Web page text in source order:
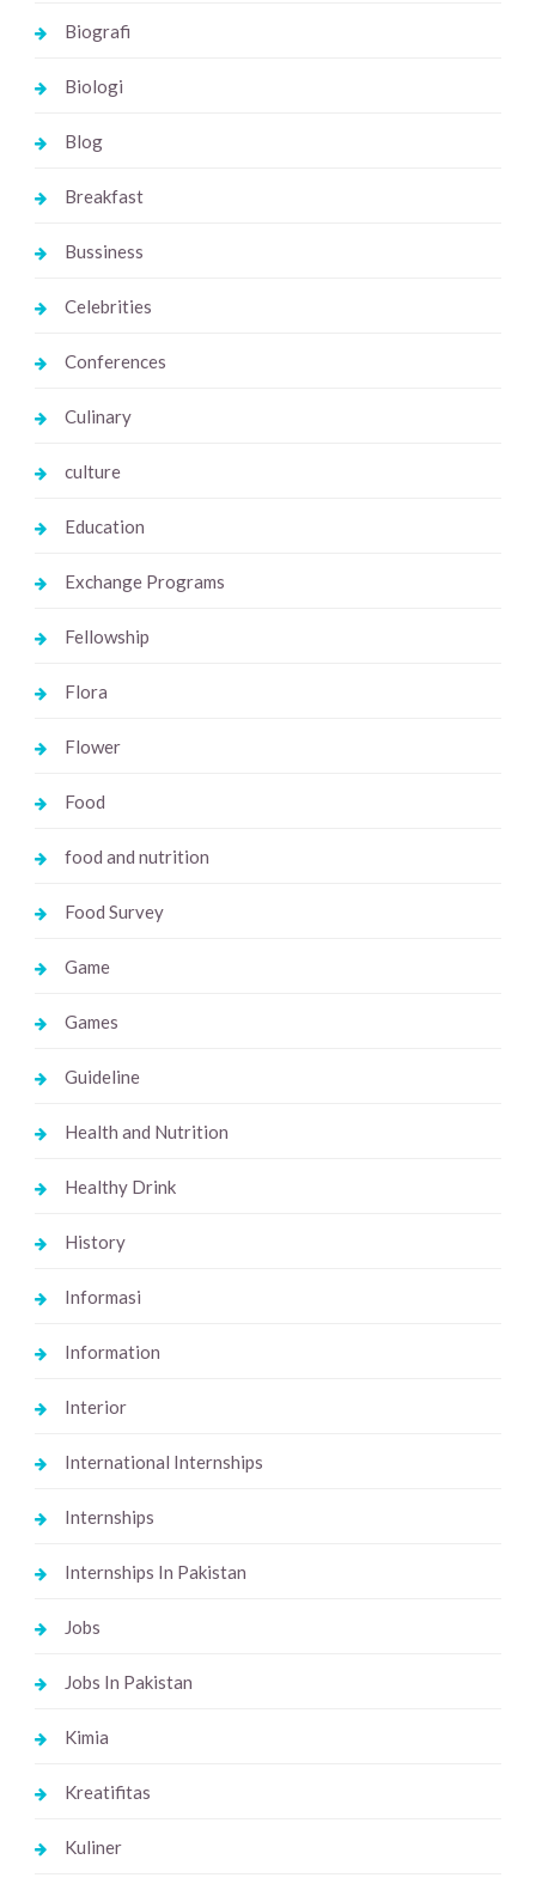
Biografi
Biologi
Blog
Breakfast
Bussiness
Celebrities
Conferences
Culinary
culture
Education
Exchange Programs
Fellowship
Flora
Flower
Food
food and nutrition
Food Survey
Game
Games
Guideline
Health and Nutrition
Healthy Drink
History
Informasi
Information
Interior
International Internships
Internships
Internships In Pakistan
Jobs
Jobs In Pakistan
Kimia
Kreatifitas
Kuliner